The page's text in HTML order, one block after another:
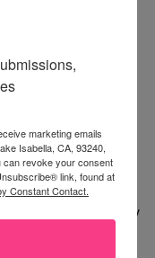
oven with this.
in the past. I
price, quick, easy
marketing emails
Isabella, CA, 93240,
can revoke your consent
link, found at
Constant Contact.